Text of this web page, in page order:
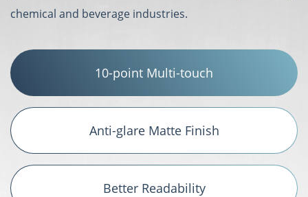
chemical and beverage industries.
10-point Multi-touch
Anti-glare Matte Finish
Better Readability